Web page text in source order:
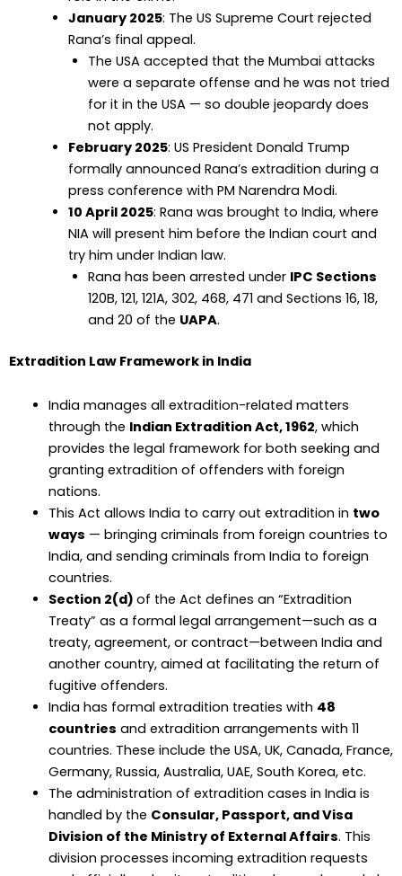
January 2025: The US Supreme Court rejected
Rana’s final appeal.
The USA accepted that the Mumbai attacks
were a separate offense and he was not tried
for it in the USA — so double jeopardy does
not apply.
February 2025: US President Donald Trump
formally announced Rana’s extradition during a
press conference with PM Narendra Modi.
10 April 2025: Rana was brought to India, where
NIA will present him before the Indian court and
try him under Indian law.
Rana has been arrested under IPC Sections
120B, 121, 121A, 302, 468, 471 and Sections 16, 18,
and 20 of the UAPA.
Extradition Law Framework in India
India manages all extradition-related matters
through the Indian Extradition Act, 1962, which
provides the legal framework for both seeking and
granting extradition of offenders with foreign
nations.
This Act allows India to carry out extradition in two
ways — bringing criminals from foreign countries to
India, and sending criminals from India to foreign
countries.
Section 2(d) of the Act defines an “Extradition
Treaty” as a formal legal arrangement—such as a
treaty, agreement, or contract—between India and
another country, aimed at facilitating the return of
fugitive offenders.
India has formal extradition treaties with 48
countries and extradition arrangements with 11
countries. These include the USA, UK, Canada, France,
Germany, Russia, Australia, UAE, South Korea, etc.
The administration of extradition cases in India is
handled by the Consular, Passport, and Visa
Division of the Ministry of External Affairs. This
division processes incoming extradition requests